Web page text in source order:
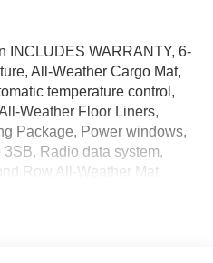
INCLUDES WARRANTY, 6-
All-Weather Cargo Mat,
temperature control,
Weather Floor Liners,
Package, Power windows,
Radio data system,
Row All-Weather Mat.